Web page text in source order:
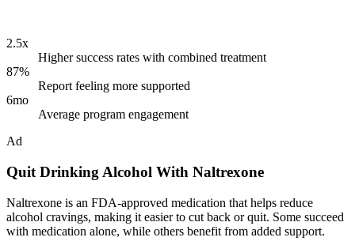
2.5x
Higher success rates with combined treatment
87%
Report feeling more supported
6mo
Average program engagement
Ad
Quit Drinking Alcohol With Naltrexone
Naltrexone is an FDA-approved medication that helps reduce
alcohol cravings, making it easier to cut back or quit. Some succeed
with medication alone, while others benefit from added support.